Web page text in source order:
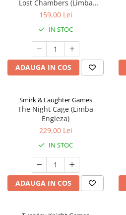
Lost Chambers (Limba
Engleza)
159,00 Lei
IN STOC
ADAUGA IN COS
Smirk & Laughter Games
The Night Cage (Limba
Engleza)
229,00 Lei
IN STOC
ADAUGA IN COS